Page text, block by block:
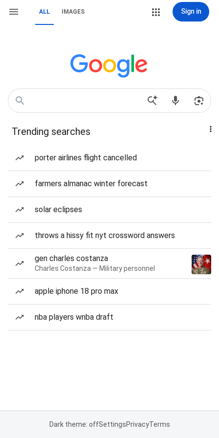
ALL IMAGES Sign in
Trending searches
porter airlines flight cancelled
farmers almanac winter forecast
solar eclipses
throws a hissy fit nyt crossword answers
gen charles costanza
Charles Costanza — Military personnel
apple iphone 18 pro max
nba players wnba draft
Dark theme: offSettingsPrivacyTerms